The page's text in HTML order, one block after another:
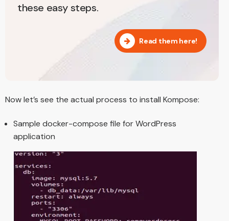
these easy steps.
Read them here!
Now let’s see the actual process to install Kompose:
Sample docker-compose file for WordPress
application